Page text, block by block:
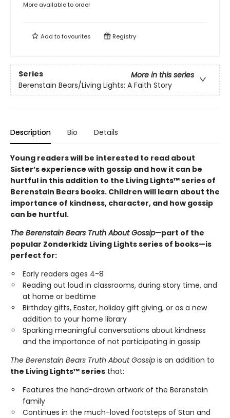
More available to order
Add tofavourites Registry
Series
More in this series
Berenstain Bears/Living Lights: A Faith Story
Description Bio Details
Young readers will be interested to read about
Sister’s experience with gossip and how it can be
hurtful in this addition to the Living Lights™ series of
Berenstain Bears books. Children will learn about the
importance of kindness, character, and how gossip
can be hurtful.
The Berenstain Bears Truth About Gossip—part of the
popular Zonderkidz Living Lights series of books—is
perfect for:
Early readers ages 4-8
Reading out loud in classrooms, during story time, and
at home or bedtime
Birthday gifts, Easter, holiday gift giving, or as a new
addition to your home library
Sparking meaningful conversations about kindness
and the importance of not participating in gossip
The Berenstain Bears Truth About Gossip is an addition to
the Living Lights™ series that:
Features the hand-drawn artwork of the Berenstain
family
Continues in the much-loved footsteps of Stan and